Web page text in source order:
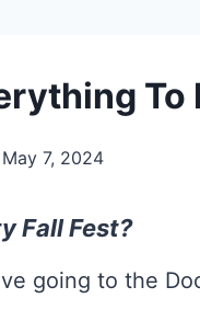
To
May 7, 2024
Fall Fest?
going to the